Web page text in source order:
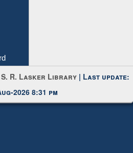
R. Lasker Library
2026 8:31 pm